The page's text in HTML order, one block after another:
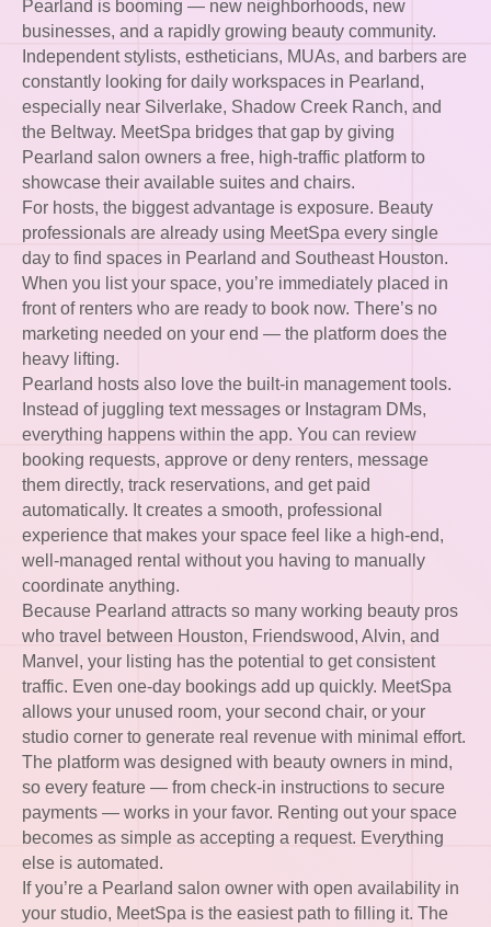
Pearland is booming — new neighborhoods, new
businesses, and a rapidly growing beauty community.
Independent stylists, estheticians, MUAs, and barbers are
constantly looking for daily workspaces in Pearland,
especially near Silverlake, Shadow Creek Ranch, and
the Beltway. MeetSpa bridges that gap by giving
Pearland salon owners a free, high-traffic platform to
showcase their available suites and chairs.
For hosts, the biggest advantage is exposure. Beauty
professionals are already using MeetSpa every single
day to find spaces in Pearland and Southeast Houston.
When you list your space, you’re immediately placed in
front of renters who are ready to book now. There’s no
marketing needed on your end — the platform does the
heavy lifting.
Pearland hosts also love the built-in management tools.
Instead of juggling text messages or Instagram DMs,
everything happens within the app. You can review
booking requests, approve or deny renters, message
them directly, track reservations, and get paid
automatically. It creates a smooth, professional
experience that makes your space feel like a high-end,
well-managed rental without you having to manually
coordinate anything.
Because Pearland attracts so many working beauty pros
who travel between Houston, Friendswood, Alvin, and
Manvel, your listing has the potential to get consistent
traffic. Even one-day bookings add up quickly. MeetSpa
allows your unused room, your second chair, or your
studio corner to generate real revenue with minimal effort.
The platform was designed with beauty owners in mind,
so every feature — from check-in instructions to secure
payments — works in your favor. Renting out your space
becomes as simple as accepting a request. Everything
else is automated.
If you’re a Pearland salon owner with open availability in
your studio, MeetSpa is the easiest path to filling it. The